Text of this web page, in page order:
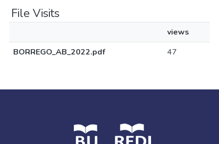
File Visits
views
BORREGO_AB_2022.pdf
47